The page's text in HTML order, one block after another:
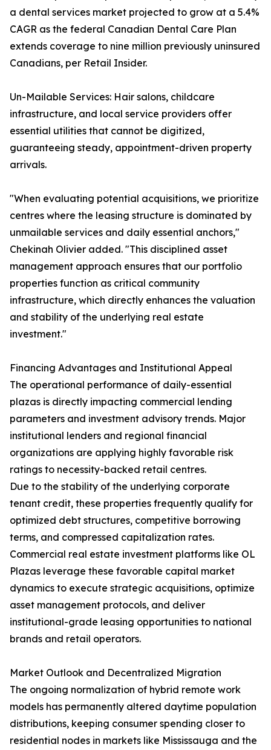
a dental services market projected to grow at a 5.4%
CAGR as the federal Canadian Dental Care Plan
extends coverage to nine million previously uninsured
Canadians, per Retail Insider.
Un-Mailable Services: Hair salons, childcare
infrastructure, and local service providers offer
essential utilities that cannot be digitized,
guaranteeing steady, appointment-driven property
arrivals.
"When evaluating potential acquisitions, we prioritize
centres where the leasing structure is dominated by
unmailable services and daily essential anchors,"
Chekinah Olivier added. "This disciplined asset
management approach ensures that our portfolio
properties function as critical community
infrastructure, which directly enhances the valuation
and stability of the underlying real estate
investment."
Financing Advantages and Institutional Appeal
The operational performance of daily-essential
plazas is directly impacting commercial lending
parameters and investment advisory trends. Major
institutional lenders and regional financial
organizations are applying highly favorable risk
ratings to necessity-backed retail centres.
Due to the stability of the underlying corporate
tenant credit, these properties frequently qualify for
optimized debt structures, competitive borrowing
terms, and compressed capitalization rates.
Commercial real estate investment platforms like OL
Plazas leverage these favorable capital market
dynamics to execute strategic acquisitions, optimize
asset management protocols, and deliver
institutional-grade leasing opportunities to national
brands and retail operators.
Market Outlook and Decentralized Migration
The ongoing normalization of hybrid remote work
models has permanently altered daytime population
distributions, keeping consumer spending closer to
residential nodes in markets like Mississauga and the